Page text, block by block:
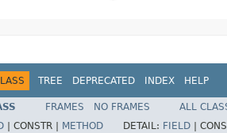
TREE DEPRECATED INDEX HELP
FRAMES NO FRAMES
ALL
CONSTR | METHOD DETAIL: FIELD